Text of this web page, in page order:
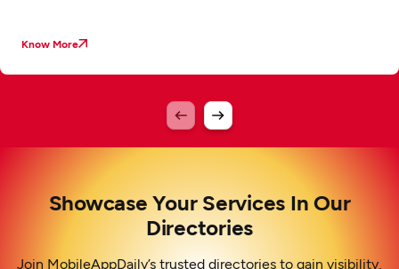
Know More
Showcase Your Services In Our
Directories
Join MobileAppDaily’s trusted directories to gain visibility,